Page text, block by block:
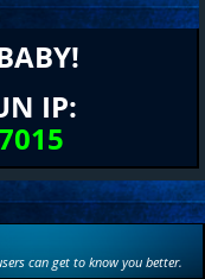
IP:
can get to know you better.